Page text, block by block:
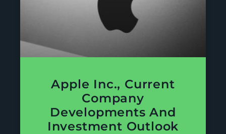
Apple Inc., Current
Company
Developments And
Investment Outlook